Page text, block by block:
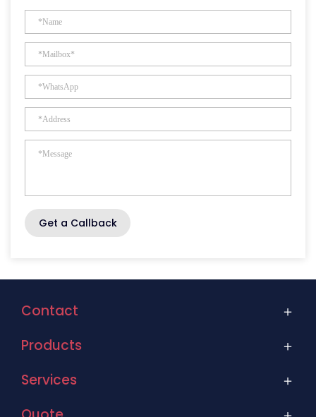
Get a Callback
Contact
Products
Services